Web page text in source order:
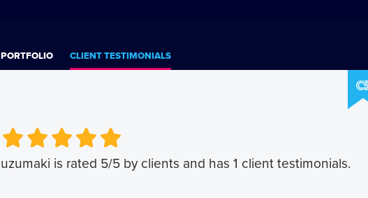
PORTFOLIO CLIENT TESTIMONIALS
Very Poor
PoorOkayGood
Very Poor
PoorOkayGood
uzumaki is rated 5/5 by clients and has 1 client testimonials.